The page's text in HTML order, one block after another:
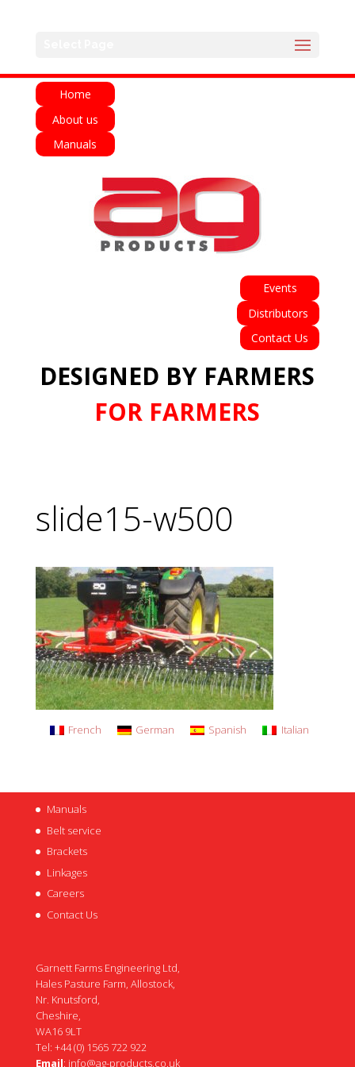
Home
About us
Manuals
Events
Distributors
Contact Us
DESIGNED BY FARMERS
FOR FARMERS
slide15-w500
French German Spanish Italian
Manuals
Belt service
Brackets
Linkages
Careers
Contact Us
Garnett Farms Engineering Ltd,
Hales Pasture Farm, Allostock,
Nr. Knutsford,
Cheshire,
WA16 9LT
Tel: +44 (0) 1565 722 922
Email: info@ag-products.co.uk